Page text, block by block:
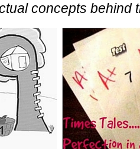
concepts behind